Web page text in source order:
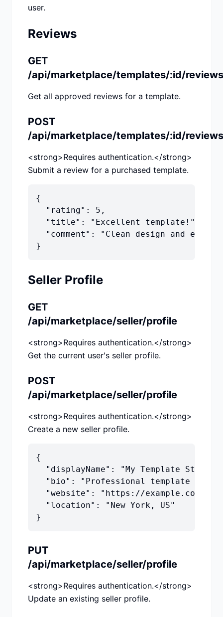
user.
Reviews
GET
/api/marketplace/templates/:id/reviews
Get all approved reviews for a template.
POST
/api/marketplace/templates/:id/reviews
<strong>Requires authentication.</strong>
Submit a review for a purchased template.
{
  "rating": 5,
  "title": "Excellent template!",
"comment": "Clean design and easy
}
Seller Profile
GET
/api/marketplace/seller/profile
<strong>Requires authentication.</strong>
Get the current user's seller profile.
POST
/api/marketplace/seller/profile
<strong>Requires authentication.</strong>
Create a new seller profile.
{
  "displayName": "My Template Store",
"bio": "Professional template
  "website": "https://example.com",
  "location": "New York, US"
}
PUT
/api/marketplace/seller/profile
<strong>Requires authentication.</strong>
Update an existing seller profile.